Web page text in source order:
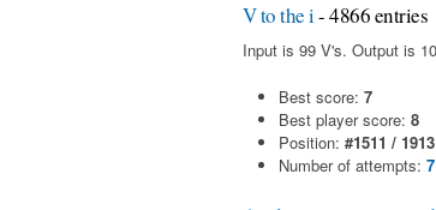
V to the i- 4866 entries
Input is 99 V's. Output is
Best score: 7
Best player score: 8
Position: #1511 / 1913
Number of attempts: 7